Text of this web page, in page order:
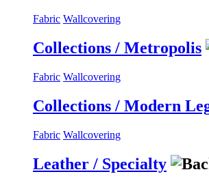
Fabric Wallcovering
Collections / Metropolis
Fabric Wallcovering
Collections / Modern
Fabric Wallcovering
Leather / Specialty